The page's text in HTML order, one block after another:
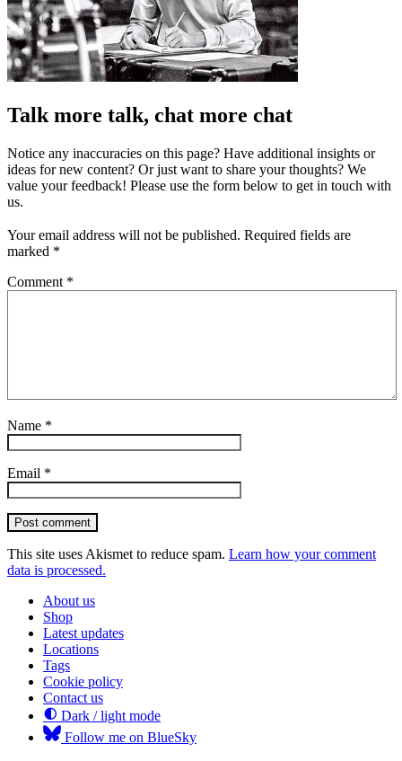
Talk more talk, chat more chat
Notice any inaccuracies on this page? Have additional insights or
ideas for new content? Or just want to share your thoughts? We
value your feedback! Please use the form below to get in touch with
us.
Your email address will not be published. Required fields are
marked *
Comment *
Name *
Email *
Post comment
This site uses Akismet to reduce spam. Learn how your comment
data is processed.
About us
Shop
Latest updates
Locations
Tags
Cookie policy
Contact us
Dark / light mode
Follow me on BlueSky